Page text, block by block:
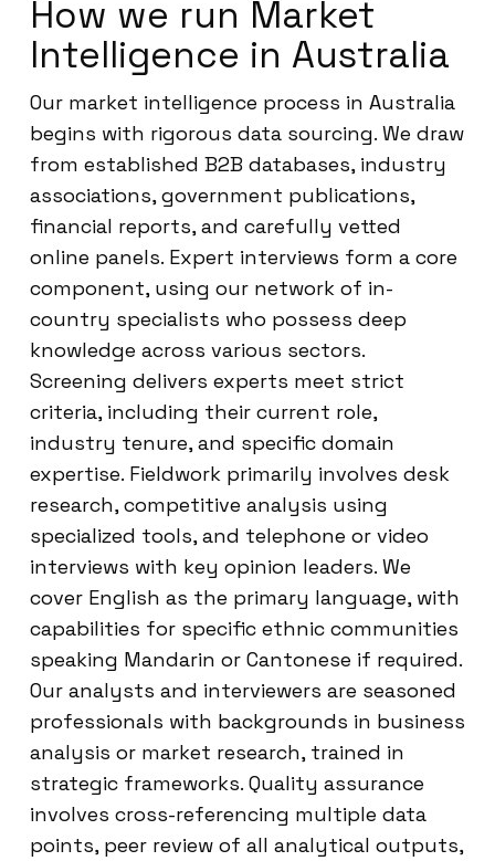
How we run Market
Intelligence in Australia
Our market intelligence process in Australia
begins with rigorous data sourcing. We draw
from established B2B databases, industry
associations, government publications,
financial reports, and carefully vetted
online panels. Expert interviews form a core
component, using our network of in-
country specialists who possess deep
knowledge across various sectors.
Screening delivers experts meet strict
criteria, including their current role,
industry tenure, and specific domain
expertise. Fieldwork primarily involves desk
research, competitive analysis using
specialized tools, and telephone or video
interviews with key opinion leaders. We
cover English as the primary language, with
capabilities for specific ethnic communities
speaking Mandarin or Cantonese if required.
Our analysts and interviewers are seasoned
professionals with backgrounds in business
analysis or market research, trained in
strategic frameworks. Quality assurance
involves cross-referencing multiple data
points, peer review of all analytical outputs,